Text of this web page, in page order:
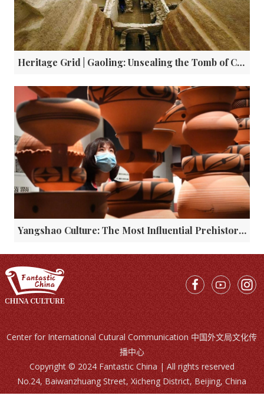
Heritage Grid | Gaoling: Unsealing the Tomb of Cao Cao and the Truth Behind the Legends
Yangshao Culture: The Most Influential Prehistoric Civilization in China
Center for International Cutural Communication 中国外文局文化传
播中心
Copyright © 2024 Fantastic China | All rights reserved
No.24, Baiwanzhuang Street, Xicheng District, Beijing, China